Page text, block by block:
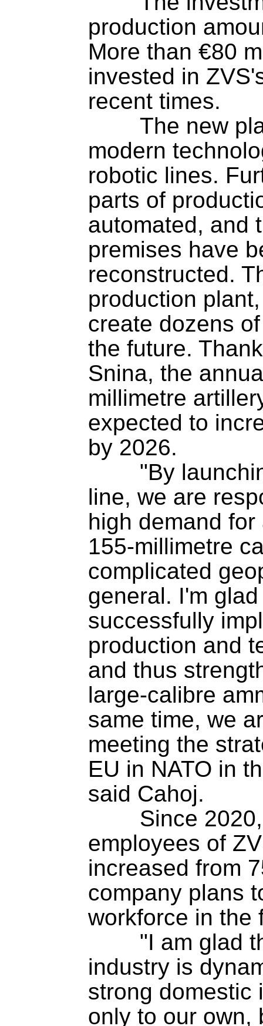
production
More than €80
invested in
recent times.
modern
robotic lines.
parts of
automated, and
premises have
reconstructed.
production
create dozens
the future.
Snina, the
millimetre
expected to
by 2026.
line, we are
high demand
155-millimetre
complicated
general. I'm
successfully
production and
and thus
large-calibre
same time, we
meeting the
EU in NATO in
said Cahoj.
employees of
increased from
company plans
workforce in the
industry is
strong domestic
only to our own,